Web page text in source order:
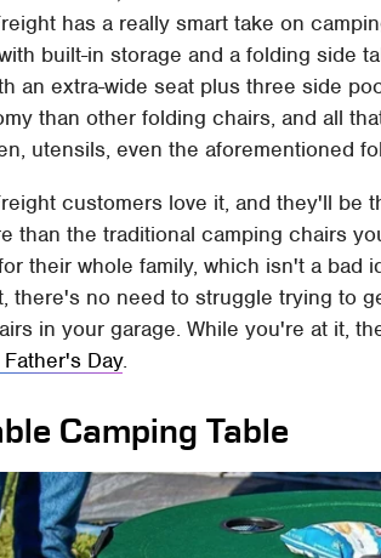
has a really smart take on
built-in storage and a folding side
an extra-wide seat plus three side
than other folding chairs, and all
utensils, even the aforementioned
customers love it, and they'll be
than the traditional camping chairs
their whole family, which isn't a bad
there's no need to struggle trying to
in your garage. While you're at it,
Day.
Camping Table